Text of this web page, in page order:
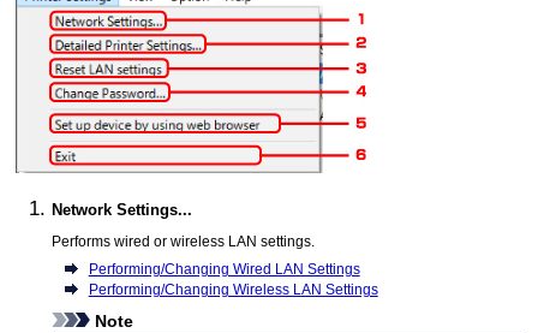
Network Settings...
Performs wired or wireless LAN settings.
Performing/Changing Wired LAN Settings
Performing/Changing Wireless LAN Settings
Note